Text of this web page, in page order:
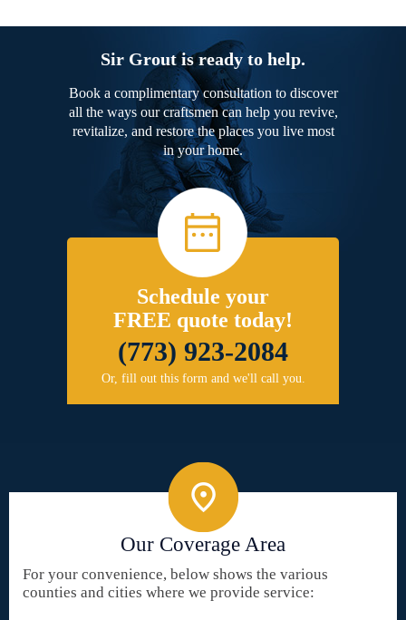
Sir Grout is ready to help.
Book a complimentary consultation to discover
all the ways our craftsmen can help you revive,
revitalize, and restore the places you live most
in your home.
Schedule your
FREE quote today!
(773) 923-2084
Or, fill out this form and we'll call you.
Our Coverage Area
For your convenience, below shows the various
counties and cities where we provide service: